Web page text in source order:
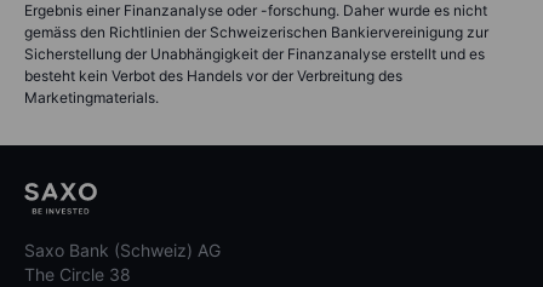
Ergebnis einer Finanzanalyse oder -forschung. Daher wurde es nicht
gemäss den Richtlinien der Schweizerischen Bankiervereinigung zur
Sicherstellung der Unabhängigkeit der Finanzanalyse erstellt und es
besteht kein Verbot des Handels vor der Verbreitung des
Marketingmaterials.
Saxo Bank (Schweiz) AG
The Circle 38